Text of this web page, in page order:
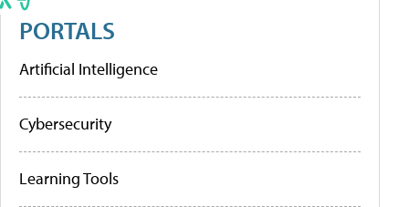
PORTALS
Artificial Intelligence
Cybersecurity
Learning Tools